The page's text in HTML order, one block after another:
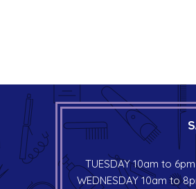
TUESDAY 10am to 6pm
WEDNESDAY 10am to